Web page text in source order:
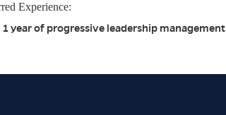
Experience:
1 year of progressive leadership management